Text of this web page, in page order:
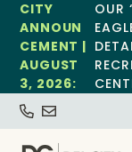
CITY
ANNOUN
CEMENT |
AUGUST
3, 2026:
OUR